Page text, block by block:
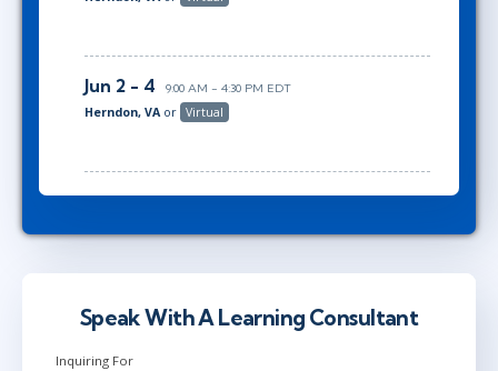
Jun 2 - 4 9:00 AM - 4:30 PM EDT
Herndon, VA or Virtual
Speak With A Learning Consultant
Inquiring For